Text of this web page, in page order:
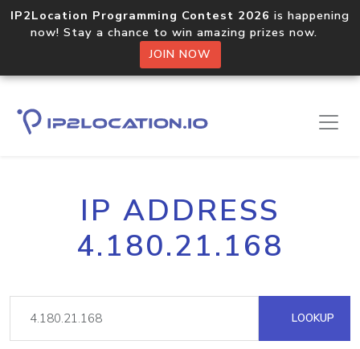
IP2Location Programming Contest 2026 is happening
now! Stay a chance to win amazing prizes now.
JOIN NOW
IP ADDRESS
4.180.21.168
LOOKUP